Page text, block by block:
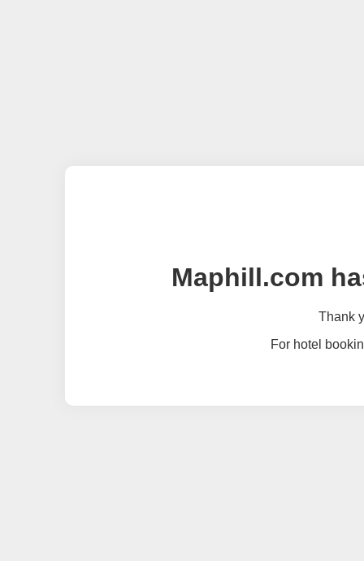
Maphill.com
Thank
For hotel